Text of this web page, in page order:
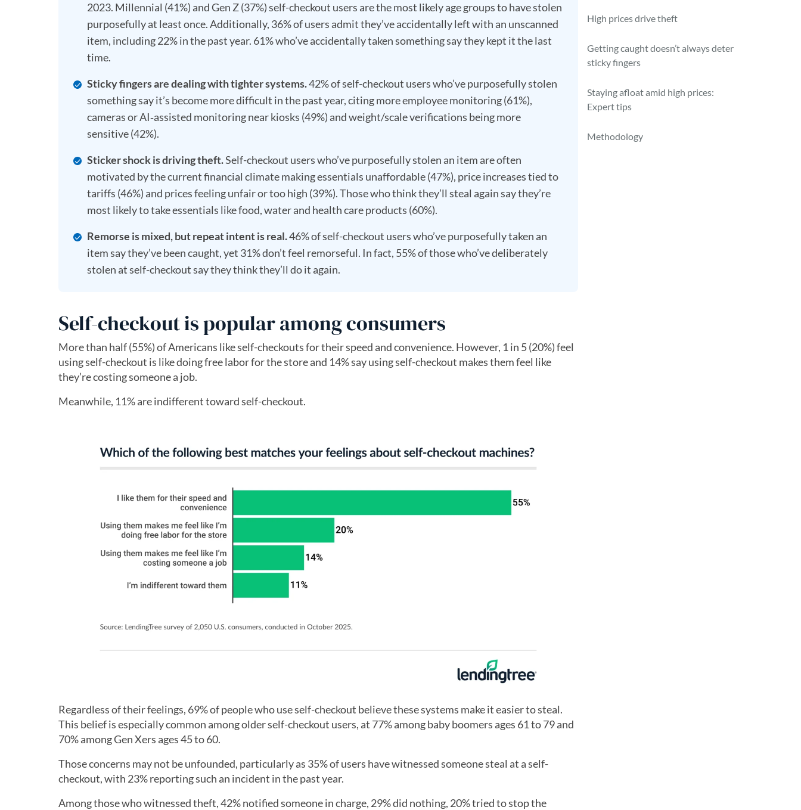
2023. Millennial (41%) and Gen Z (37%) self-checkout users are the most likely age groups to have stolen
purposefully at least once. Additionally, 36% of users admit they’ve accidentally left with an unscanned
item, including 22% in the past year. 61% who’ve accidentally taken something say they kept it the last
time.
Sticky fingers are dealing with tighter systems.42% of self-checkout users who’ve purposefully stolen
something say it’s become more difficult in the past year, citing more employee monitoring (61%),
cameras or AI‑assisted monitoring near kiosks (49%) and weight/scale verifications being more
sensitive (42%).
Sticker shock is driving theft.Self-checkout users who’ve purposefully stolen an item are often
motivated by the current financial climate making essentials unaffordable (47%), price increases tied to
tariffs (46%) and prices feeling unfair or too high (39%). Those who think they’ll steal again say they’re
most likely to take essentials like food, water and health care products (60%).
Remorse is mixed, but repeat intent is real.46% of self-checkout users who’ve purposefully taken an
item say they’ve been caught, yet 31% don’t feel remorseful. In fact, 55% of those who’ve deliberately
stolen at self-checkout say they think they’ll do it again.
Self-checkout is popular among consumers
More than half (55%) of Americans like self-checkouts for their speed and convenience. However, 1 in 5 (20%) feel
using self-checkout is like doing free labor for the store and 14% say using self-checkout makes them feel like
they’re costing someone a job.
Meanwhile, 11% are indifferent toward self-checkout.
Regardless of their feelings, 69% of people who use self-checkout believe these systems make it easier to steal.
This belief is especially common among older self-checkout users, at 77% among baby boomers ages 61 to 79 and
70% among Gen Xers ages 45 to 60.
Those concerns may not be unfounded, particularly as 35% of users have witnessed someone steal at a self-
checkout, with 23% reporting such an incident in the past year.
Among those who witnessed theft, 42% notified someone in charge, 29% did nothing, 20% tried to stop the
High prices drive theft
Getting caught doesn’t always deter
sticky fingers
Staying afloat amid high prices:
Expert tips
Methodology